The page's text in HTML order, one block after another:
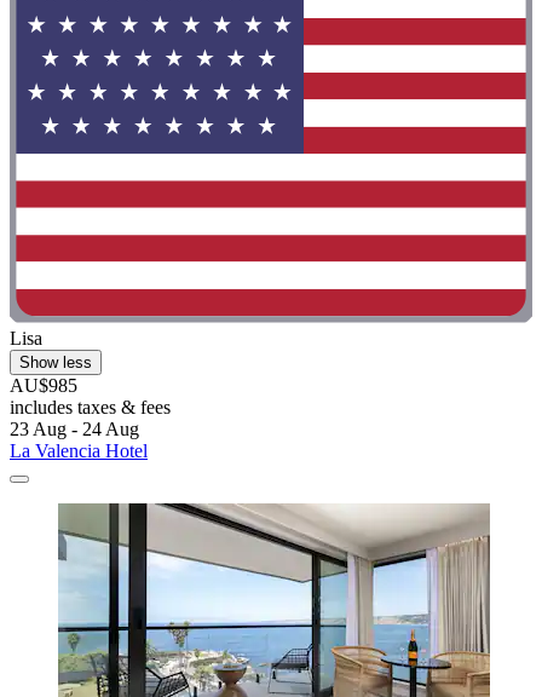
Lisa
Show less
AU$985
includes taxes & fees
23 Aug - 24 Aug
La Valencia Hotel